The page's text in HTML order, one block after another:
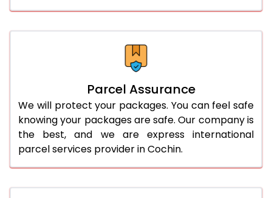
Parcel Assurance
We will protect your packages. You can feel safe
knowing your packages are safe. Our company is
the best, and we are express international
parcel services provider in Cochin.